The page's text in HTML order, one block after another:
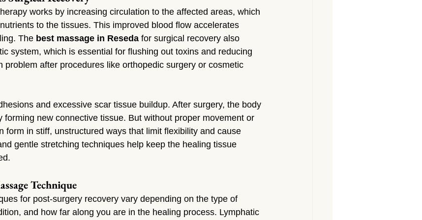
works by increasing circulation to the affected areas, which
to the tissues. This improved blood flow accelerates
The best massage in Reseda for surgical recovery also
system, which is essential for flushing out toxins and reducing
after procedures like orthopedic surgery or cosmetic
and excessive scar tissue buildup. After surgery, the body
forming new connective tissue. But without proper movement or
form in stiff, unstructured ways that limit flexibility and cause
gentle stretching techniques help keep the healing tissue
Technique
for post-surgery recovery vary depending on the type of
and how far along you are in the healing process. Lymphatic